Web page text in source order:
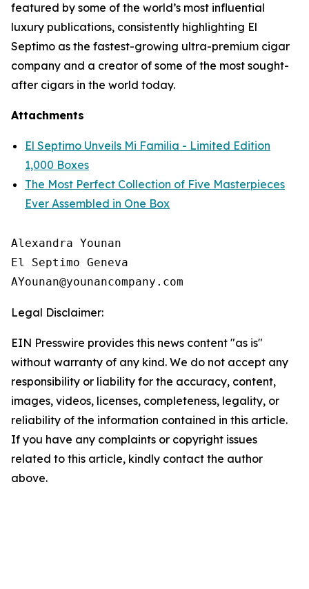
featured by some of the world’s most influential
luxury publications, consistently highlighting El
Septimo as the fastest-growing ultra-premium cigar
company and a creator of some of the most sought-
after cigars in the world today.
Attachments
El Septimo Unveils Mi Familia - Limited Edition
1,000 Boxes
The Most Perfect Collection of Five Masterpieces
Ever Assembled in One Box
Alexandra Younan
El Septimo Geneva
Legal Disclaimer:
EIN Presswire provides this news content "as is"
without warranty of any kind. We do not accept any
responsibility or liability for the accuracy, content,
images, videos, licenses, completeness, legality, or
reliability of the information contained in this article.
If you have any complaints or copyright issues
related to this article, kindly contact the author
above.